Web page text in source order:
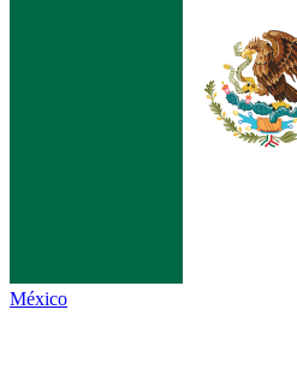
México